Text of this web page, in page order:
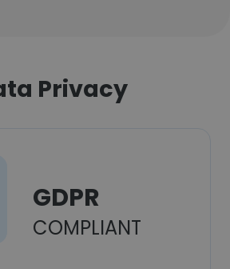
Privacy
GDPR
COMPLIANT